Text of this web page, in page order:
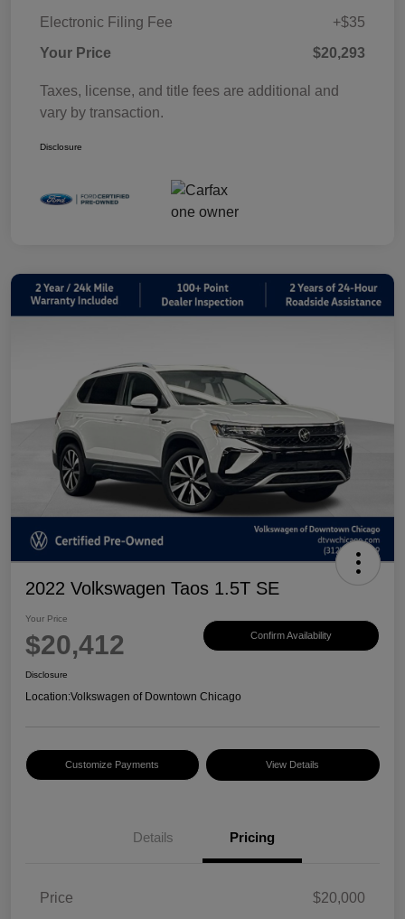
Electronic Filing Fee
+$35
Your Price
$20,293
Taxes, license, and title fees are additional and
vary by transaction.
Disclosure
2022 Volkswagen Taos 1.5T SE
Your Price
$20,412 Confirm Availability
Disclosure
Location:Volkswagen of Downtown Chicago
Customize Payments View Details
Details Pricing
Price
$20,000